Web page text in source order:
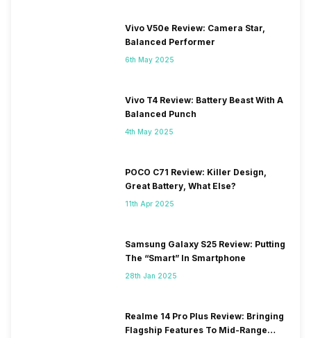
Vivo V50e Review: Camera Star,
Balanced Performer
6th May 2025
Vivo T4 Review: Battery Beast With A
Balanced Punch
4th May 2025
POCO C71 Review: Killer Design,
Great Battery, What Else?
11th Apr 2025
Samsung Galaxy S25 Review: Putting
The “Smart” In Smartphone
28th Jan 2025
Realme 14 Pro Plus Review: Bringing
Flagship Features To Mid-Range